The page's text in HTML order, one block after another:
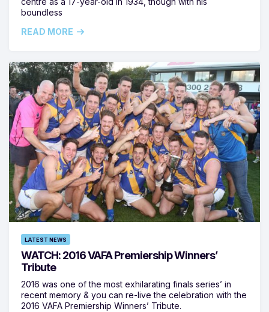
boundless
READ MORE
LATEST NEWS
WATCH: 2016 VAFA Premiership Winners’
Tribute
2016 was one of the most exhilarating finals series’ in
recent memory & you can re-live the celebration with the
2016 VAFA Premiership Winners’ Tribute.